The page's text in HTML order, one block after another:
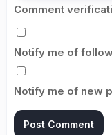
Comment
Notify me of
Notify me of new